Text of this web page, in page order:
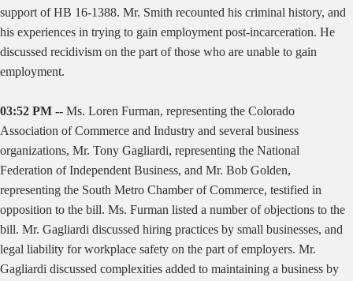
support of HB 16-1388. Mr. Smith recounted his criminal history, and
his experiences in trying to gain employment post-incarceration. He
discussed recidivism on the part of those who are unable to gain
employment.
03:52 PM -- Ms. Loren Furman, representing the Colorado
Association of Commerce and Industry and several business
organizations, Mr. Tony Gagliardi, representing the National
Federation of Independent Business, and Mr. Bob Golden,
representing the South Metro Chamber of Commerce, testified in
opposition to the bill. Ms. Furman listed a number of objections to the
bill. Mr. Gagliardi discussed hiring practices by small businesses, and
legal liability for workplace safety on the part of employers. Mr.
Gagliardi discussed complexities added to maintaining a business by